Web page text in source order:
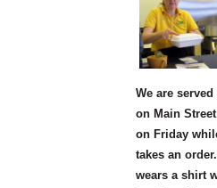
We are
on Main
on Friday
takes an
wears a shirt